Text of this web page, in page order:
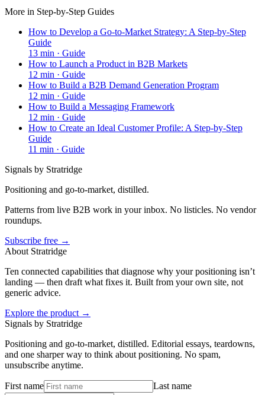
More in Step-by-Step Guides
How to Develop a Go-to-Market Strategy: A Step-by-Step
Guide
13 min · Guide
How to Launch a Product in B2B Markets
12 min · Guide
How to Build a B2B Demand Generation Program
12 min · Guide
How to Build a Messaging Framework
12 min · Guide
How to Create an Ideal Customer Profile: A Step-by-Step
Guide
11 min · Guide
Signals by Stratridge
Positioning and go-to-market, distilled.
Patterns from live B2B work in your inbox. No listicles. No vendor
roundups.
Subscribe free →
About Stratridge
Ten connected capabilities that diagnose why your positioning isn’t
landing — then draft what fixes it. Built from your own site, not
generic advice.
Explore the product →
Signals by Stratridge
Positioning and go-to-market, distilled. Editorial essays, teardowns,
and one sharper way to think about positioning. No spam,
unsubscribe anytime.
First name Last name